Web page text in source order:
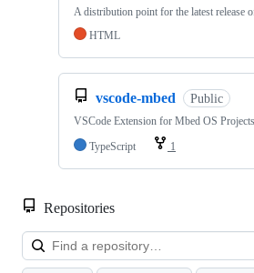
A distribution point for the latest release
HTML
vscode-mbed Public
VSCode Extension for Mbed OS Projects
TypeScript
1
Repositories